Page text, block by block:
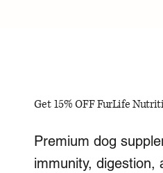
Get 15% OFF FurLife
Premium dog
immunity, digestion,